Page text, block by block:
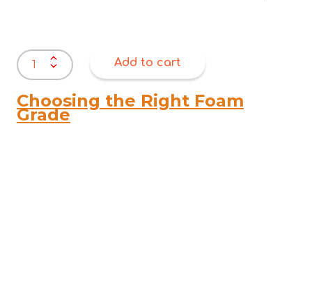
5mm
EVA
Foam
Sheet
–
1m
Add to cart
Choosing the Right Foam
Grade